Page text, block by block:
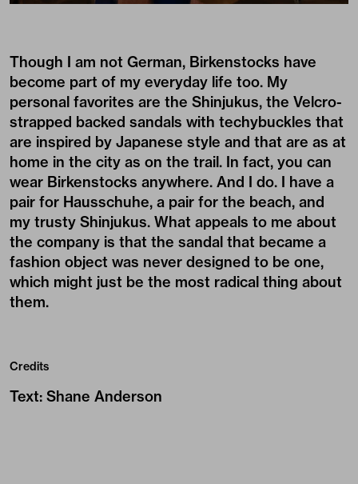
Though I am not German, Birkenstocks have
become part of my everyday life too. My
personal favorites are the Shinjukus, the Velcro-
strapped backed sandals with techybuckles that
are inspired by Japanese style and that are as at
home in the city as on the trail. In fact, you can
wear Birkenstocks anywhere. And I do. I have a
pair for Hausschuhe, a pair for the beach, and
my trusty Shinjukus. What appeals to me about
the company is that the sandal that became a
fashion object was never designed to be one,
which might just be the most radical thing about
them.
Credits
Text: Shane Anderson